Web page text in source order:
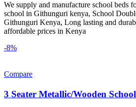
We supply and manufacture school beds
school in Githunguri kenya, School
Githunguri Kenya, Long lasting and
affordable prices in Kenya
-8%
Compare
3 Seater Metallic/Wooden